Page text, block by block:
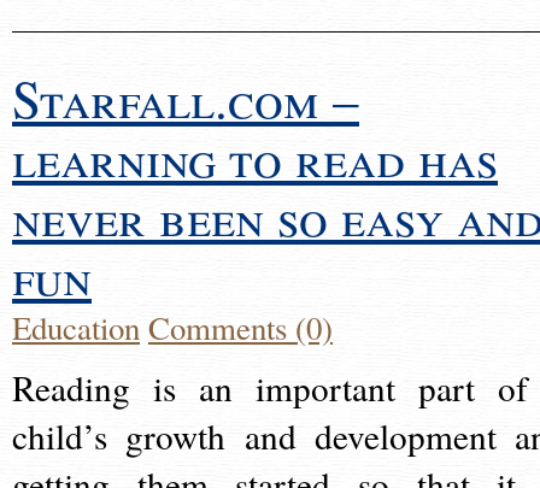
Starfall.com –
learning to read has
never been so easy
fun
EducationComments (0)
Reading is an important part
child’s growth and development